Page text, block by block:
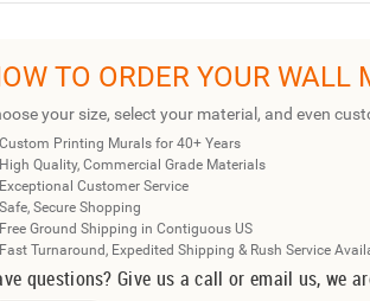
TO ORDER YOUR WALL
your size, select your material, and even
Custom Printing Murals for 40+ Years
High Quality, Commercial Grade Materials
Exceptional Customer Service
Safe, Secure Shopping
Free Ground Shipping in Contiguous US
Fast Turnaround, Expedited Shipping & Rush Service
questions? Give us a call or email us, we